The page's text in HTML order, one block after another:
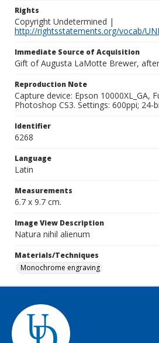
Rights
Copyright Undetermined |
http://rightsstatements.org/vocab/
Immediate Source of Acquisition
Gift of Augusta LaMotte Brewer,
Reproduction Note
Capture device: Epson 10000XL_GA,
Photoshop CS3. Settings: 600ppi; 24-
Identifier
6268
Language
Latin
Measurements
6.7 x 9.7 cm.
Image View Description
Natura nihil alienum
Materials/Techniques
Monochrome engraving